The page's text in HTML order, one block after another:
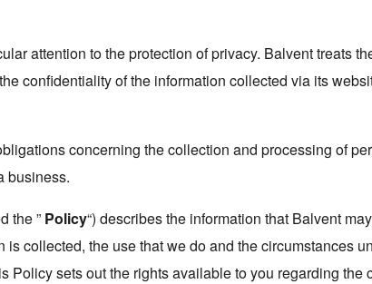
attention to the protection of privacy. Balvent treats
confidentiality of the information collected via its
concerning the collection and processing of
business.
the ” Policy“) describes the information that Balvent
collected, the use that we do and the circumstances
Policy sets out the rights available to you regarding the